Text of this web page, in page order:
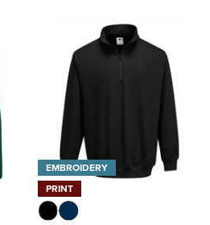
EMBROIDERY
PRINT